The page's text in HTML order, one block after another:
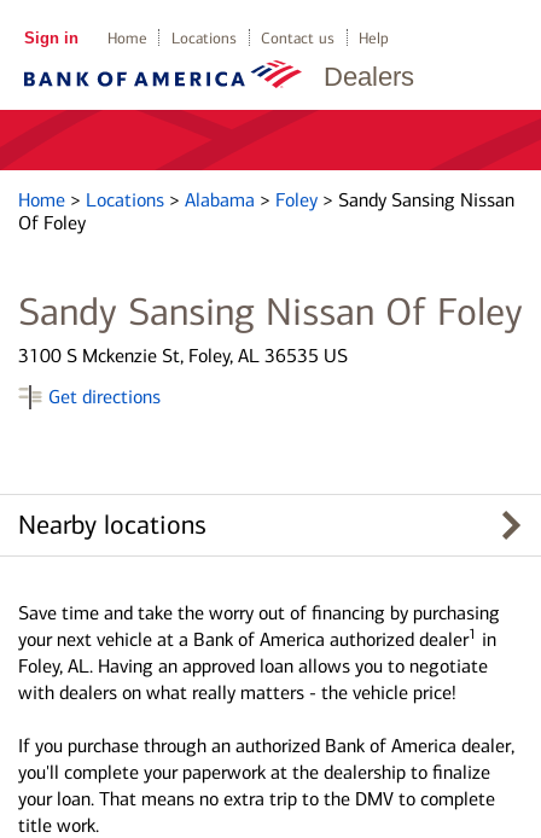
Dealers
Sign in Home Locations Contact us Help
Home > Locations > Alabama > Foley > Sandy Sansing Nissan
Of Foley
Sandy Sansing Nissan Of Foley
3100 S Mckenzie St, Foley, AL 36535 US
Get directions
Nearby locations
Save time and take the worry out of financing by purchasing
your next vehicle at a Bank of America authorized dealer1 in
Foley, AL. Having an approved loan allows you to negotiate
with dealers on what really matters - the vehicle price!
If you purchase through an authorized Bank of America dealer,
you'll complete your paperwork at the dealership to finalize
your loan. That means no extra trip to the DMV to complete
title work.